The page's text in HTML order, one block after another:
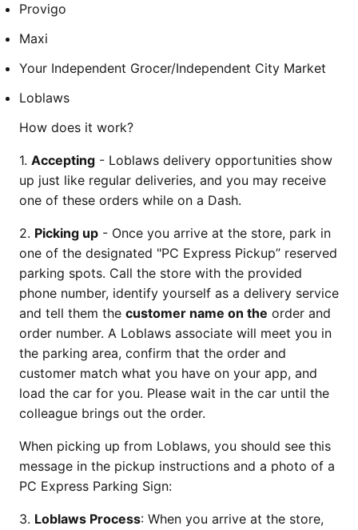
Provigo
Maxi
Your Independent Grocer/Independent City Market
Loblaws
How does it work?
1. Accepting - Loblaws delivery opportunities show
up just like regular deliveries, and you may receive
one of these orders while on a Dash.
2. Picking up - Once you arrive at the store, park in
one of the designated "PC Express Pickup” reserved
parking spots. Call the store with the provided
phone number, identify yourself as a delivery service
and tell them the customer name on the order and
order number. A Loblaws associate will meet you in
the parking area, confirm that the order and
customer match what you have on your app, and
load the car for you. Please wait in the car until the
colleague brings out the order.
When picking up from Loblaws, you should see this
message in the pickup instructions and a photo of a
PC Express Parking Sign:
3. Loblaws Process: When you arrive at the store,